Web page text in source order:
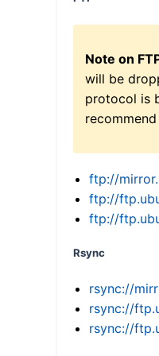
Note on
will be
protocol is
ftp://
ftp://
ftp://
Rsync
rsync://
rsync://
rsync://